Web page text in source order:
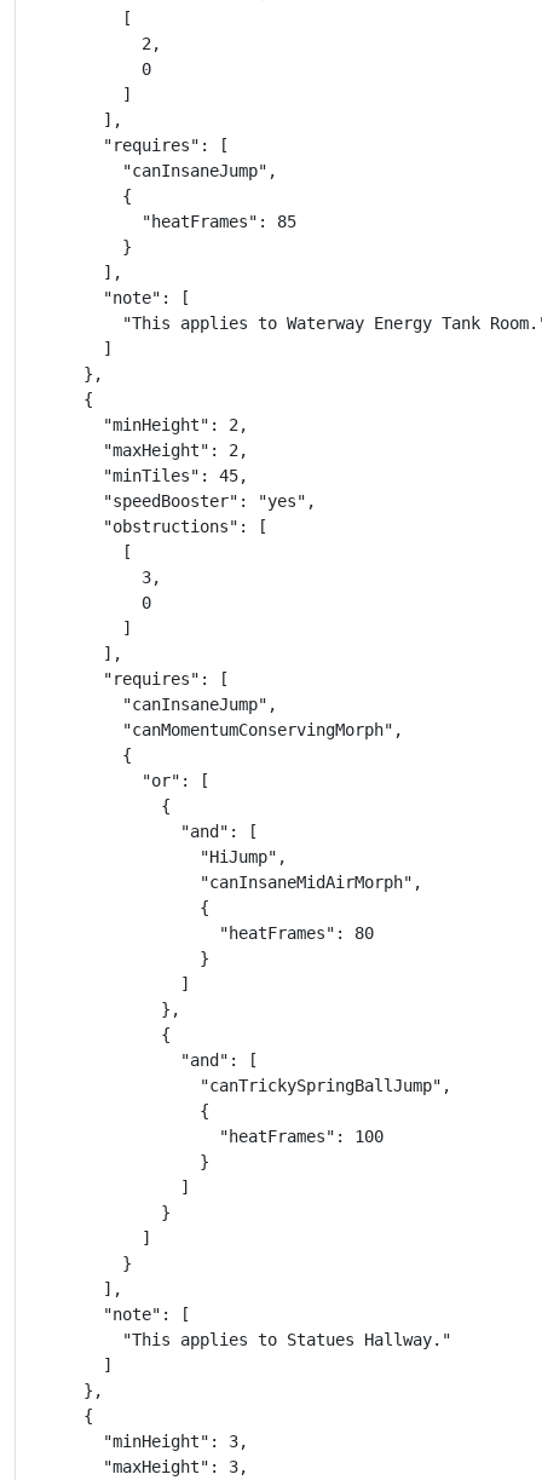
          [
            2,
            0
          ]
        ],
        "requires": [
          "canInsaneJump",
          {
            "heatFrames": 85
          }
        ],
        "note": [
"This applies to Waterway Energy Tank
        ]
      },
      {
        "minHeight": 2,
        "maxHeight": 2,
        "minTiles": 45,
        "speedBooster": "yes",
        "obstructions": [
          [
            3,
            0
          ]
        ],
        "requires": [
          "canInsaneJump",
          "canMomentumConservingMorph",
          {
            "or": [
              {
                "and": [
                  "HiJump",
                  "canInsaneMidAirMorph",
                  {
                    "heatFrames": 80
                  }
                ]
              },
              {
                "and": [
                  "canTrickySpringBallJump",
                  {
                    "heatFrames": 100
                  }
                ]
              }
            ]
          }
        ],
        "note": [
          "This applies to Statues Hallway."
        ]
      },
      {
        "minHeight": 3,
        "maxHeight": 3,